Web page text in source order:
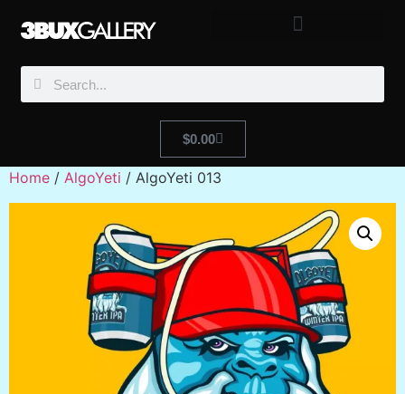
$0.00
Home / AlgoYeti / AlgoYeti 013